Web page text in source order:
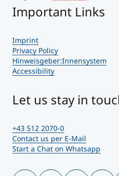
Important Links
Imprint
Privacy Policy
Hinweisgeber:Innensystem
Accessibility
Let us stay in
+43 512 2070-0
Contact us per E-Mail
Start a Chat on Whatsapp